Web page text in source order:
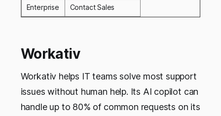
Enterprise Contact Sales
Workativ
Workativ helps IT teams solve most support
issues without human help. Its AI copilot can
handle up to 80% of common requests on its